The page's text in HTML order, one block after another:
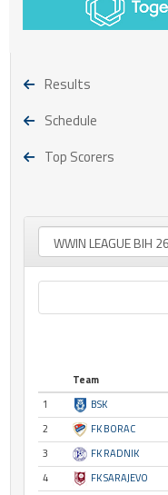
Results
Schedule
Top Scorers
Team
1
BSK
2
FK BORAC
3
FK RADNIK
4
FK SARAJEVO